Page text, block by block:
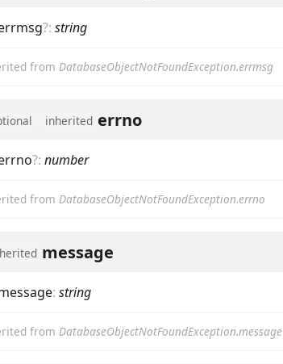
?: string
from DatabaseObjectNotFoundException.errmsg
inherited errno
?: number
from DatabaseObjectNotFoundException.errno
message
: string
from DatabaseObjectNotFoundException.message